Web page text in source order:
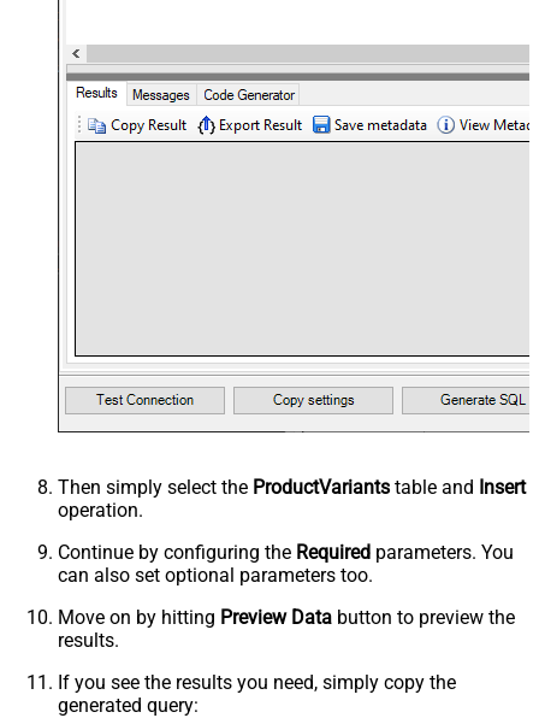
Then simply select the ProductVariants table and Insert
operation.
Continue by configuring the Required parameters. You
can also set optional parameters too.
Move on by hitting Preview Data button to preview the
results.
If you see the results you need, simply copy the
generated query: